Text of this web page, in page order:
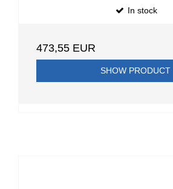
In stock
473,55 EUR
SHOW PRODUCT